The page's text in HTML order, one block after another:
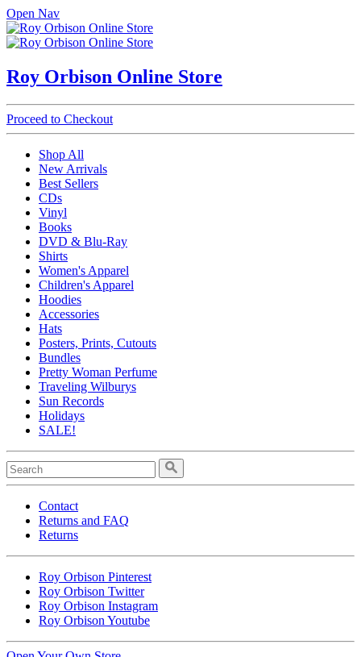
Open Nav
Roy Orbison Online Store
Proceed to Checkout
Shop All
New Arrivals
Best Sellers
CDs
Vinyl
Books
DVD & Blu-Ray
Shirts
Women's Apparel
Children's Apparel
Hoodies
Accessories
Hats
Posters, Prints, Cutouts
Bundles
Pretty Woman Perfume
Traveling Wilburys
Sun Records
Holidays
SALE!
Contact
Returns and FAQ
Returns
Roy Orbison Pinterest
Roy Orbison Twitter
Roy Orbison Instagram
Roy Orbison Youtube